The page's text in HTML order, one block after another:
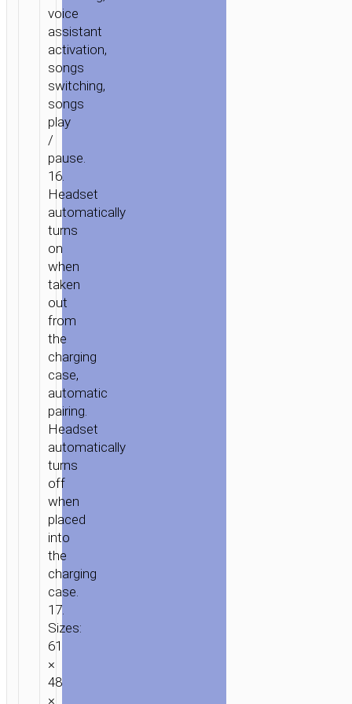
voice
assistant
activation,
songs
switching,
songs
play
/
pause.
16.
Headset
automatically
turns
on
when
taken
out
from
the
charging
case,
automatic
pairing.
Headset
automatically
turns
off
when
placed
into
the
charging
case.
17.
Sizes:
61
×
48
×